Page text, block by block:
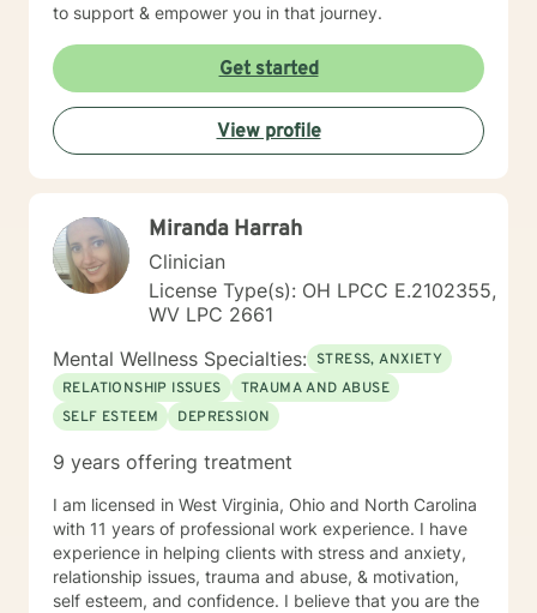
to support & empower you in that journey.
Get started
View profile
Miranda Harrah
Clinician
License Type(s): OH LPCC E.2102355,
WV LPC 2661
Mental Wellness Specialties: STRESS, ANXIETY
RELATIONSHIP ISSUES
TRAUMA AND ABUSE
SELF ESTEEM
DEPRESSION
9 years offering treatment
I am licensed in West Virginia, Ohio and North Carolina
with 11 years of professional work experience. I have
experience in helping clients with stress and anxiety,
relationship issues, trauma and abuse, & motivation,
self esteem, and confidence. I believe that you are the